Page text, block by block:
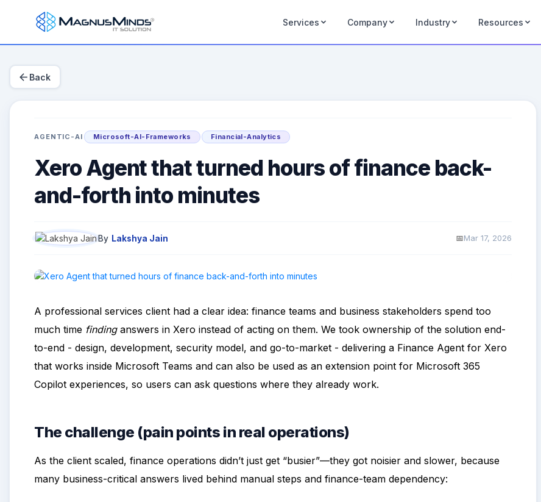
Services Company Industry Resources
arrow_back Back
AGENTIC-AI Microsoft-AI-Frameworks Financial-Analytics
Xero Agent that turned hours of finance back-
and-forth into minutes
By Lakshya Jain Mar 17, 2026
A professional services client had a clear idea: finance teams and business stakeholders spend too
much time finding answers in Xero instead of acting on them. We took ownership of the solution end-
to-end - design, development, security model, and go-to-market - delivering a Finance Agent for Xero
that works inside Microsoft Teams and can also be used as an extension point for Microsoft 365
Copilot experiences, so users can ask questions where they already work.
The challenge (pain points in real operations)
As the client scaled, finance operations didn’t just get “busier”—they got noisier and slower, because
many business-critical answers lived behind manual steps and finance-team dependency: